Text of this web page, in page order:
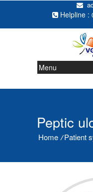
Helpline :
Menu
Peptic
Home /Patient